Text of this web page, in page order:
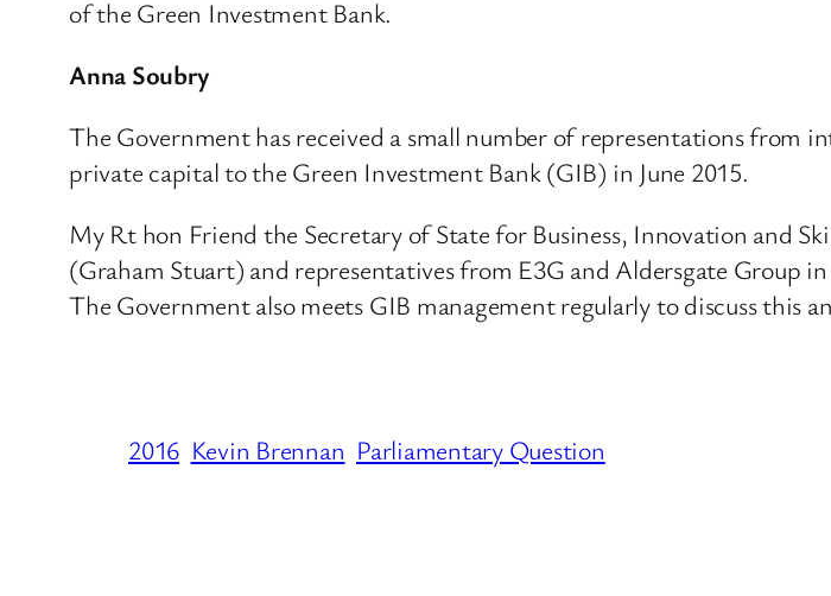
of the Green Investment Bank.
Anna Soubry
The Government has received a small number of representations from
private capital to the Green Investment Bank (GIB) in June 2015.
My Rt hon Friend the Secretary of State for Business, Innovation and
(Graham Stuart) and representatives from E3G and Aldersgate Group
The Government also meets GIB management regularly to discuss this
2016 Kevin Brennan Parliamentary Question